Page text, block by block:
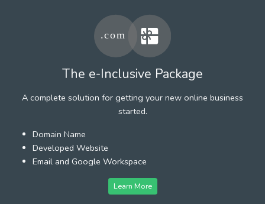
The e-Inclusive Package
A complete solution for getting your new online business
started.
Domain Name
Developed Website
Email and Google Workspace
Learn More